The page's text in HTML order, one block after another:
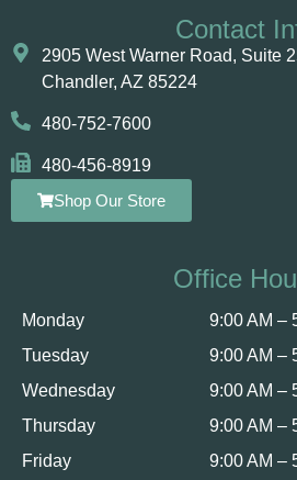
Contact
2905 West Warner Road, Suite
Chandler, AZ 85224
480-752-7600
480-456-8919
Shop Our Store
Office
Monday
Tuesday
Wednesday
Thursday
Friday
9:00 AM –
9:00 AM –
9:00 AM –
9:00 AM –
9:00 AM –